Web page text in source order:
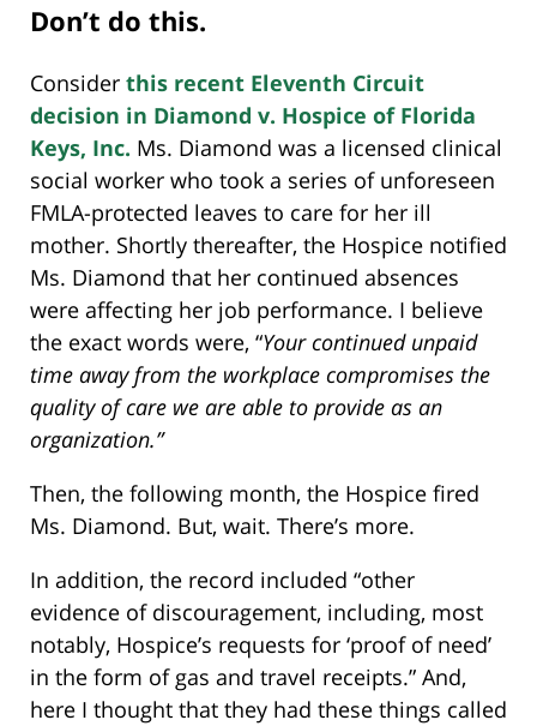
Don’t do this.
Consider this recent Eleventh Circuit
decision in Diamond v. Hospice of Florida
Keys, Inc. Ms. Diamond was a licensed clinical
social worker who took a series of unforeseen
FMLA-protected leaves to care for her ill
mother. Shortly thereafter, the Hospice notified
Ms. Diamond that her continued absences
were affecting her job performance. I believe
the exact words were, “Your continued unpaid
time away from the workplace compromises the
quality of care we are able to provide as an
organization.”
Then, the following month, the Hospice fired
Ms. Diamond. But, wait. There’s more.
In addition, the record included “other
evidence of discouragement, including, most
notably, Hospice’s requests for ‘proof of need’
in the form of gas and travel receipts.” And,
here I thought that they had these things called